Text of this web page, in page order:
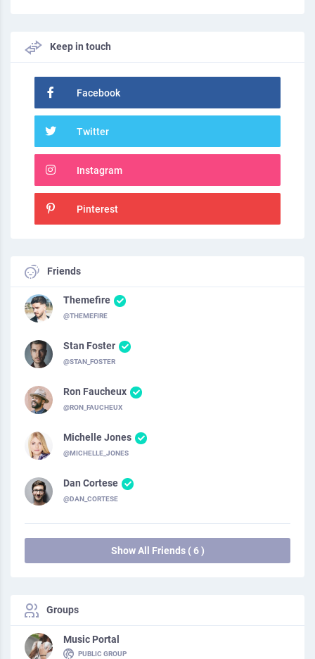
Keep in touch
Facebook
Twitter
Instagram
Pinterest
Friends
Themefire
@THEMEFIRE
Stan Foster
@STAN_FOSTER
Ron Faucheux
@RON_FAUCHEUX
Michelle Jones
@MICHELLE_JONES
Dan Cortese
@DAN_CORTESE
Show All Friends ( 6 )
Groups
Music Portal
PUBLIC GROUP